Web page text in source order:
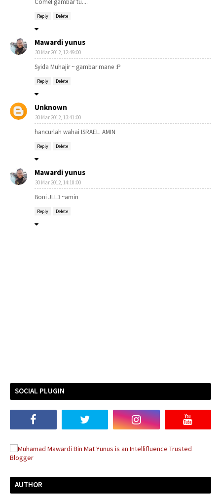
Comel gambar tu....
Reply Delete
Mawardi yunus
30 Mar 2012, 12:49:00
Syida Muhajir ~ gambar mane :P
Reply Delete
Unknown
30 Mar 2012, 13:41:00
hancurlah wahai ISRAEL. AMIN
Reply Delete
Mawardi yunus
30 Mar 2012, 14:18:00
Boni JLL3 ~amin
Reply Delete
SOCIAL PLUGIN
AUTHOR